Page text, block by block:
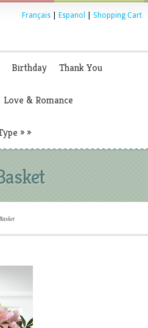
Français Espanol Shopping Cart
Birthday Thank You
Love & Romance
»»